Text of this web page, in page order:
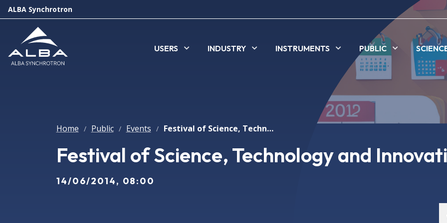
ALBA Synchrotron
USERS INDUSTRY INSTRUMENTS PUBLIC
Home / Public / Events / Festival of Science, Technology and Innovation
Festival of Science, Technology and
14/06/2014, 08:00